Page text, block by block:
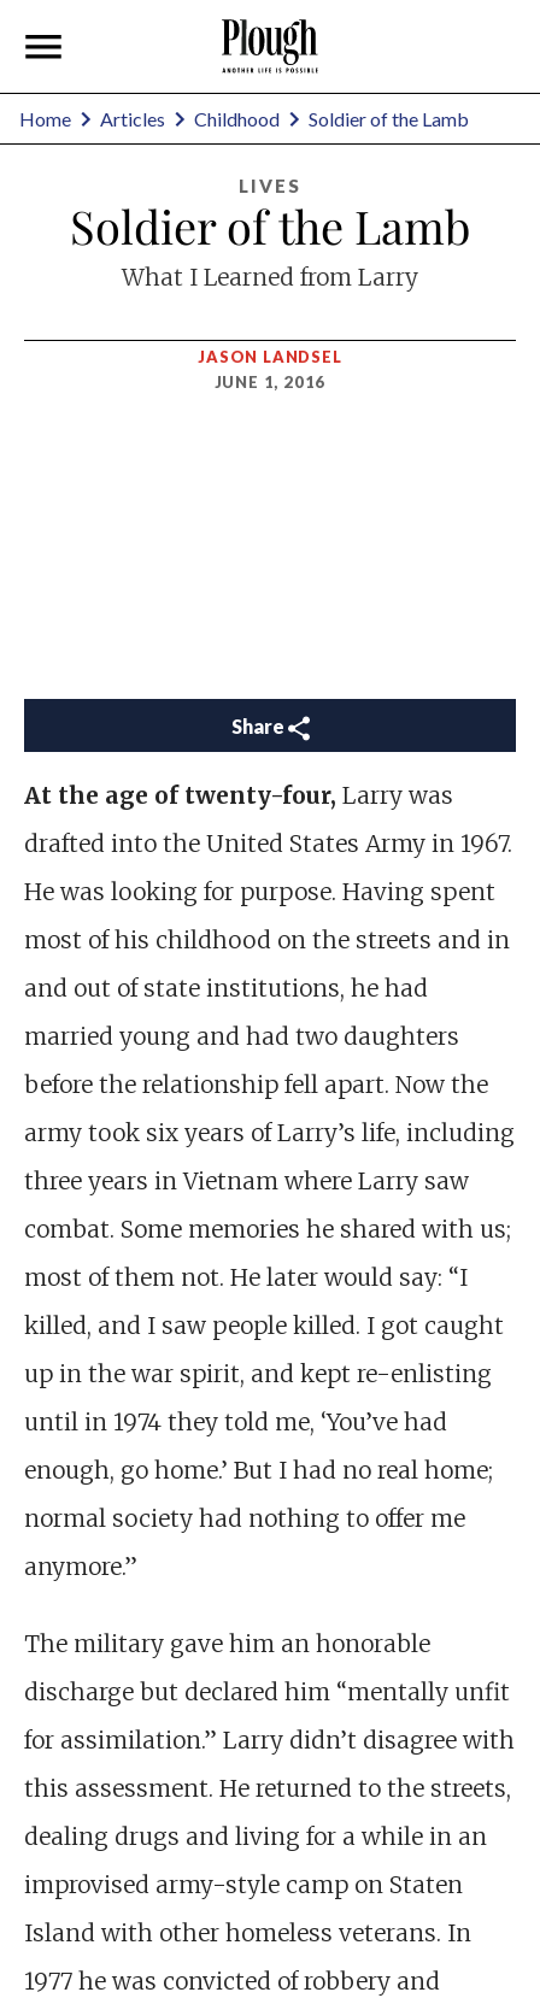
Home Articles Childhood Soldier of the Lamb
LIVES
Soldier of the Lamb
What I Learned from Larry
JASON LANDSEL
JUNE 1, 2016
Share
At the age of twenty-four, Larry was
drafted into the United States Army in 1967.
He was looking for purpose. Having spent
most of his childhood on the streets and in
and out of state institutions, he had
married young and had two daughters
before the relationship fell apart. Now the
army took six years of Larry’s life, including
three years in Vietnam where Larry saw
combat. Some memories he shared with us;
most of them not. He later would say: “I
killed, and I saw people killed. I got caught
up in the war spirit, and kept re-enlisting
until in 1974 they told me, ‘You’ve had
enough, go home.’ But I had no real home;
normal society had nothing to offer me
anymore.”
The military gave him an honorable
discharge but declared him “mentally unfit
for assimilation.” Larry didn’t disagree with
this assessment. He returned to the streets,
dealing drugs and living for a while in an
improvised army-style camp on Staten
Island with other homeless veterans. In
1977 he was convicted of robbery and